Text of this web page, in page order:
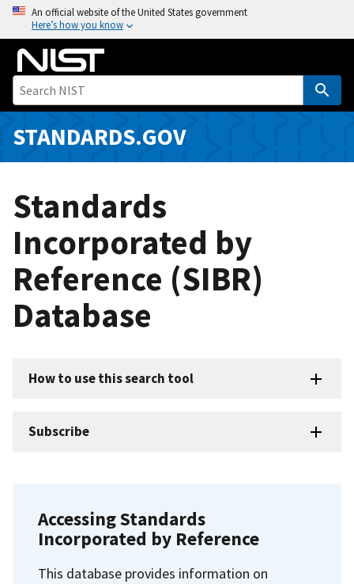
o
i
An official website of the United States government
Here’s how you know
STANDARDS.GOV
Standards
Incorporated by
Reference (SIBR)
Database
How to use this search tool
Subscribe
Accessing Standards
Incorporated by Reference
This database provides information on